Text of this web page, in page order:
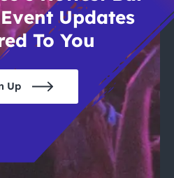
Updates
To You
Up